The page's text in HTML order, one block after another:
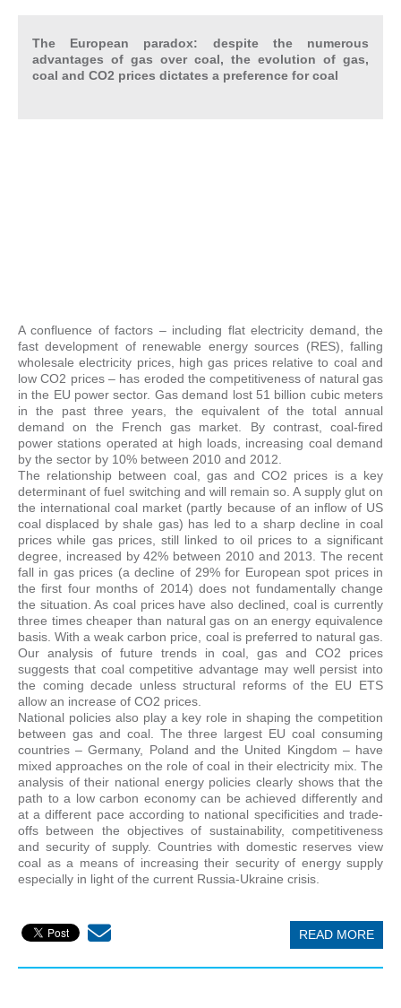
The European paradox: despite the numerous
advantages of gas over coal, the evolution of gas,
coal and CO2 prices dictates a preference for coal
A confluence of factors – including flat electricity demand, the
fast development of renewable energy sources (RES), falling
wholesale electricity prices, high gas prices relative to coal and
low CO2 prices – has eroded the competitiveness of natural gas
in the EU power sector. Gas demand lost 51 billion cubic meters
in the past three years, the equivalent of the total annual
demand on the French gas market. By contrast, coal-fired
power stations operated at high loads, increasing coal demand
by the sector by 10% between 2010 and 2012.
The relationship between coal, gas and CO2 prices is a key
determinant of fuel switching and will remain so. A supply glut on
the international coal market (partly because of an inflow of US
coal displaced by shale gas) has led to a sharp decline in coal
prices while gas prices, still linked to oil prices to a significant
degree, increased by 42% between 2010 and 2013. The recent
fall in gas prices (a decline of 29% for European spot prices in
the first four months of 2014) does not fundamentally change
the situation. As coal prices have also declined, coal is currently
three times cheaper than natural gas on an energy equivalence
basis. With a weak carbon price, coal is preferred to natural gas.
Our analysis of future trends in coal, gas and CO2 prices
suggests that coal competitive advantage may well persist into
the coming decade unless structural reforms of the EU ETS
allow an increase of CO2 prices.
National policies also play a key role in shaping the competition
between gas and coal. The three largest EU coal consuming
countries – Germany, Poland and the United Kingdom – have
mixed approaches on the role of coal in their electricity mix. The
analysis of their national energy policies clearly shows that the
path to a low carbon economy can be achieved differently and
at a different pace according to national specificities and trade-
offs between the objectives of sustainability, competitiveness
and security of supply. Countries with domestic reserves view
coal as a means of increasing their security of energy supply
especially in light of the current Russia-Ukraine crisis.
READ MORE